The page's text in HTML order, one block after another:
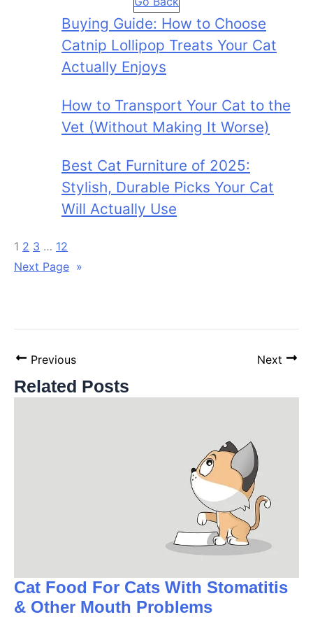
Buying Guide: How to Choose
Catnip Lollipop Treats Your Cat
Actually Enjoys
How to Transport Your Cat to the
Vet (Without Making It Worse)
Best Cat Furniture of 2025:
Stylish, Durable Picks Your Cat
Will Actually Use
1 2 3 … 12
Next Page »
Previous Next
Related Posts
Cat Food For Cats With Stomatitis
& Other Mouth Problems